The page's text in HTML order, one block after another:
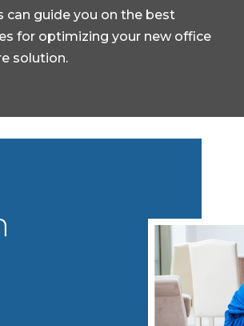
can guide you on the best
for optimizing your new office
solution.